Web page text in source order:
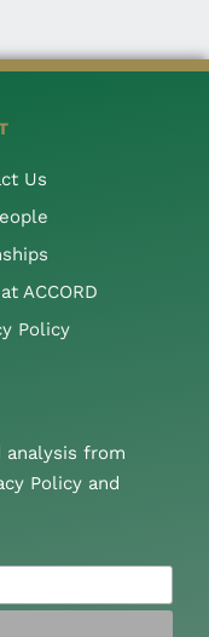
Us
ACCORD
Policy
analysis from
Policy and